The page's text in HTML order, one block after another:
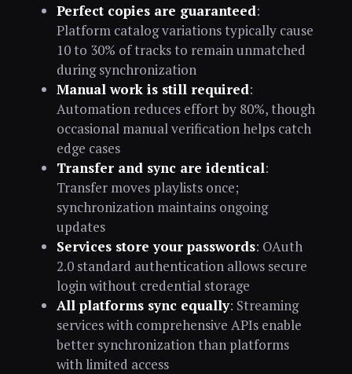
Perfect copies are guaranteed:
Platform catalog variations typically cause
10 to 30% of tracks to remain unmatched
during synchronization
Manual work is still required:
Automation reduces effort by 80%, though
occasional manual verification helps catch
edge cases
Transfer and sync are identical:
Transfer moves playlists once;
synchronization maintains ongoing
updates
Services store your passwords: OAuth
2.0 standard authentication allows secure
login without credential storage
All platforms sync equally: Streaming
services with comprehensive APIs enable
better synchronization than platforms
with limited access